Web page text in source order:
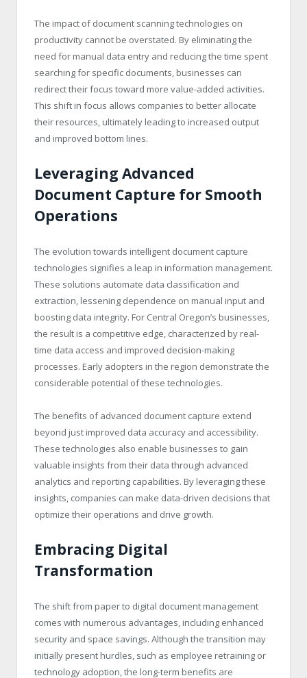
The impact of document scanning technologies on
productivity cannot be overstated. By eliminating the
need for manual data entry and reducing the time spent
searching for specific documents, businesses can
redirect their focus toward more value-added activities.
This shift in focus allows companies to better allocate
their resources, ultimately leading to increased output
and improved bottom lines.
Leveraging Advanced
Document Capture for Smooth
Operations
The evolution towards intelligent document capture
technologies signifies a leap in information management.
These solutions automate data classification and
extraction, lessening dependence on manual input and
boosting data integrity. For Central Oregon’s businesses,
the result is a competitive edge, characterized by real-
time data access and improved decision-making
processes. Early adopters in the region demonstrate the
considerable potential of these technologies.
The benefits of advanced document capture extend
beyond just improved data accuracy and accessibility.
These technologies also enable businesses to gain
valuable insights from their data through advanced
analytics and reporting capabilities. By leveraging these
insights, companies can make data-driven decisions that
optimize their operations and drive growth.
Embracing Digital
Transformation
The shift from paper to digital document management
comes with numerous advantages, including enhanced
security and space savings. Although the transition may
initially present hurdles, such as employee retraining or
technology adoption, the long-term benefits are